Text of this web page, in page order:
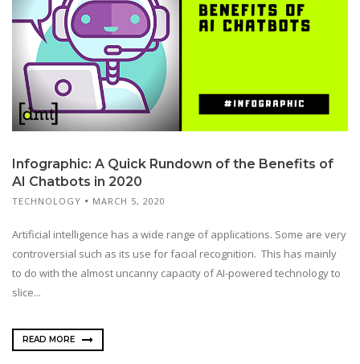
Infographic: A Quick Rundown of the Benefits of
AI Chatbots in 2020
TECHNOLOGY MARCH 5, 2020
Artificial intelligence has a wide range of applications. Some are very
controversial such as its use for facial recognition. This has mainly
to do with the almost uncanny capacity of AI-powered technology to
slice...
READ MORE